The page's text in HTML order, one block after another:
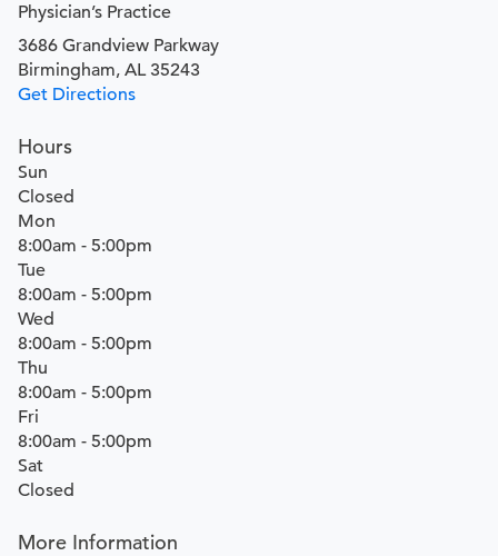
Physician’s Practice
3686 Grandview Parkway
Birmingham, AL 35243
Get Directions
Hours
Sun
Closed
Mon
8:00am - 5:00pm
Tue
8:00am - 5:00pm
Wed
8:00am - 5:00pm
Thu
8:00am - 5:00pm
Fri
8:00am - 5:00pm
Sat
Closed
More Information